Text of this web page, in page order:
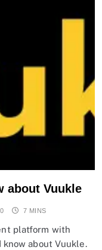
about Vuukle
0 7 MINS
platform with
about Vuukle.